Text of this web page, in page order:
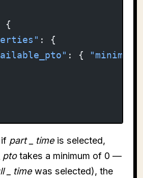
{
: {
: { "minimum"
if part timeis selected,
ptotakes a minimum of 0 —
timewas selected), the